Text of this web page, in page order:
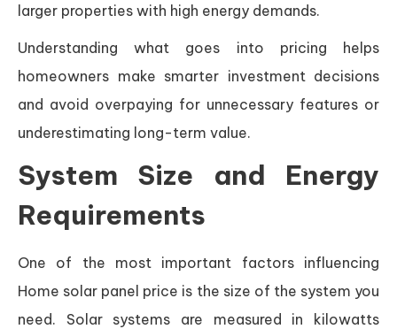
larger properties with high energy demands.
Understanding what goes into pricing helps
homeowners make smarter investment decisions
and avoid overpaying for unnecessary features or
underestimating long-term value.
System Size and Energy
Requirements
One of the most important factors influencing
Home solar panel price is the size of the system you
need. Solar systems are measured in kilowatts